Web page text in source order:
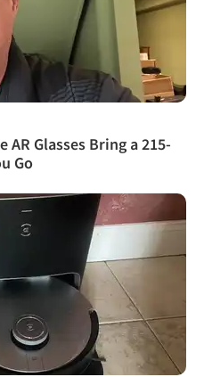
AR Glasses Bring a 215-
Go